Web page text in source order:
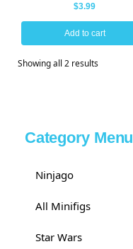
$3.99
Add to cart
Showing all 2 results
Category Menu
Ninjago
All Minifigs
Star Wars